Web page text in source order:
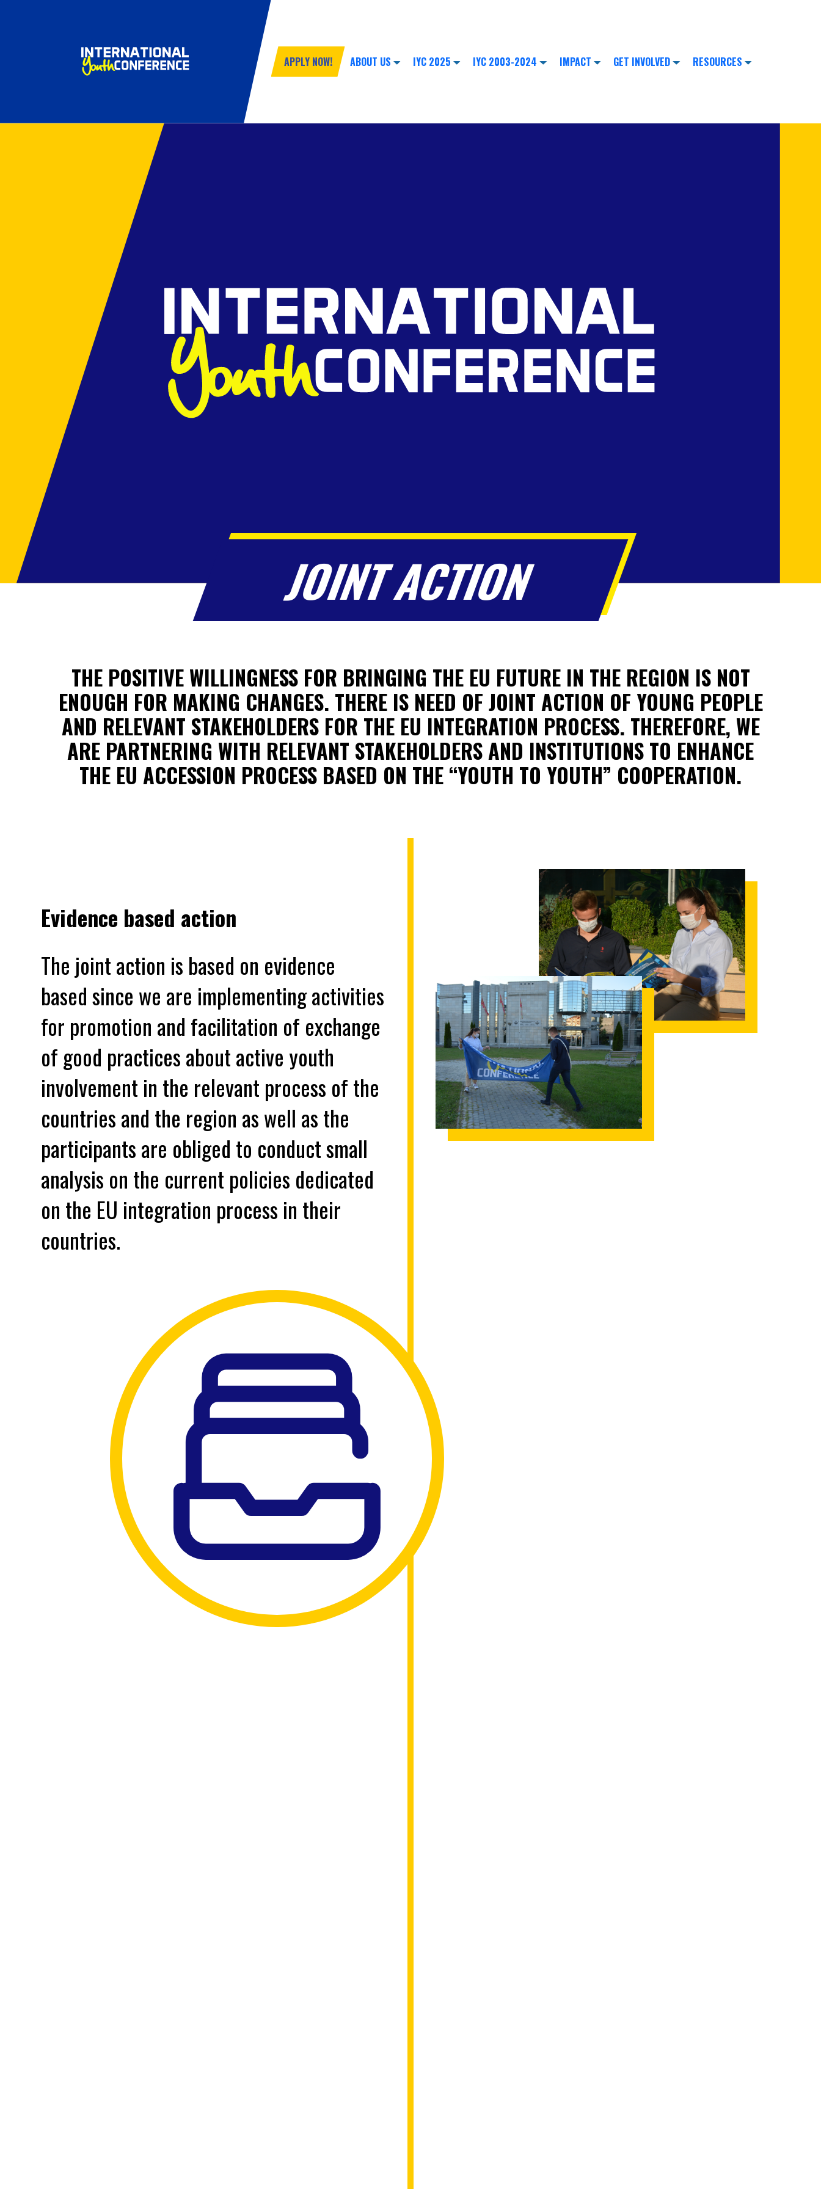
APPLY NOW! ABOUT US IYC 2025 IYC 2003-2024 IMPACT GET INVOLVED RESOURCES
JOINT ACTION
THE POSITIVE WILLINGNESS FOR BRINGING THE EU FUTURE IN THE REGION IS NOT
ENOUGH FOR MAKING CHANGES. THERE IS NEED OF JOINT ACTION OF YOUNG PEOPLE
AND RELEVANT STAKEHOLDERS FOR THE EU INTEGRATION PROCESS. THEREFORE, WE
ARE PARTNERING WITH RELEVANT STAKEHOLDERS AND INSTITUTIONS TO ENHANCE
THE EU ACCESSION PROCESS BASED ON THE “YOUTH TO YOUTH” COOPERATION.
Evidence based action
The joint action is based on evidence
based since we are implementing activities
for promotion and facilitation of exchange
of good practices about active youth
involvement in the relevant process of the
countries and the region as well as the
participants are obliged to conduct small
analysis on the current policies dedicated
on the EU integration process in their
countries.